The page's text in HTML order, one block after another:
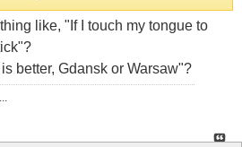
like, "If I touch my tongue to
better, Gdansk or Warsaw"?